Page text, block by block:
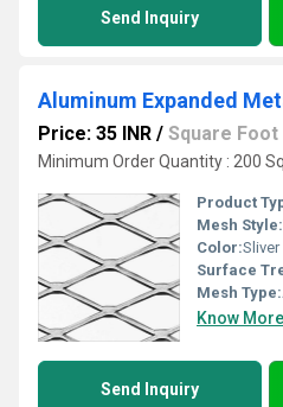
Send Inquiry
Aluminum Expanded
Price: 35 INR / Square Foot
Minimum Order Quantity : 200
Product
Mesh Style:
Color:Sliver
Surface
Mesh Type:
Know More
Send Inquiry